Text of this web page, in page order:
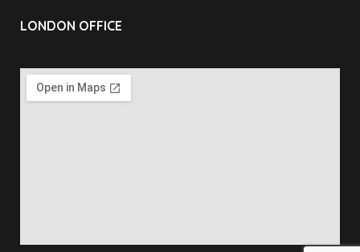
LONDON OFFICE